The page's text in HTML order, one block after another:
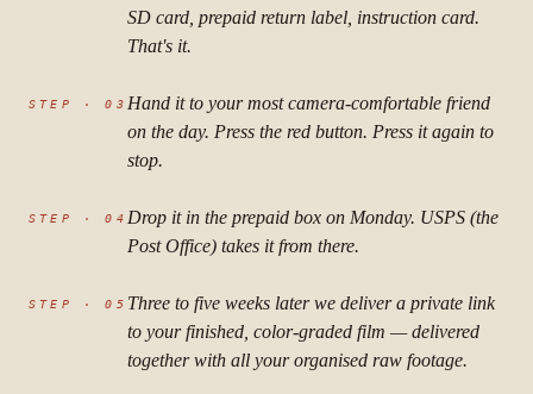
SD card, prepaid return label, instruction card.
That's it.
STEP ·03 Hand it to your most camera-comfortable friend
on the day. Press the red button. Press it again to
stop.
STEP ·04 Drop it in the prepaid box on Monday. USPS (the
Post Office) takes it from there.
STEP ·05 Three to five weeks later we deliver a private link
to your finished, color-graded film — delivered
together with all your organised raw footage.